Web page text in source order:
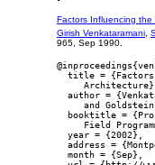
Factors Influencing the
Girish Venkataramani
965, Sep 1990.
title =
     Architecture},
author =
and
booktitle =
Field
  year = {2002},
address =
  month = {Sep},